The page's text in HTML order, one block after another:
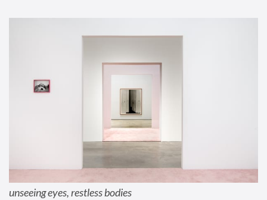
unseeing eyes, restless bodies